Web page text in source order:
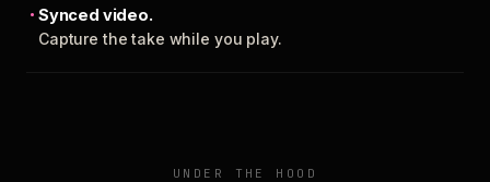
Synced video.
Capture the take while you play.
UNDER THE HOOD